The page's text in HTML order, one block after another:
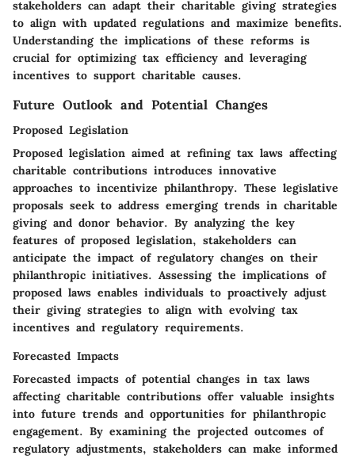
stakeholders can adapt their charitable giving strategies
to align with updated regulations and maximize benefits.
Understanding the implications of these reforms is
crucial for optimizing tax efficiency and leveraging
incentives to support charitable causes.
Future Outlook and Potential Changes
Proposed Legislation
Proposed legislation aimed at refining tax laws affecting
charitable contributions introduces innovative
approaches to incentivize philanthropy. These legislative
proposals seek to address emerging trends in charitable
giving and donor behavior. By analyzing the key
features of proposed legislation, stakeholders can
anticipate the impact of regulatory changes on their
philanthropic initiatives. Assessing the implications of
proposed laws enables individuals to proactively adjust
their giving strategies to align with evolving tax
incentives and regulatory requirements.
Forecasted Impacts
Forecasted impacts of potential changes in tax laws
affecting charitable contributions offer valuable insights
into future trends and opportunities for philanthropic
engagement. By examining the projected outcomes of
regulatory adjustments, stakeholders can make informed